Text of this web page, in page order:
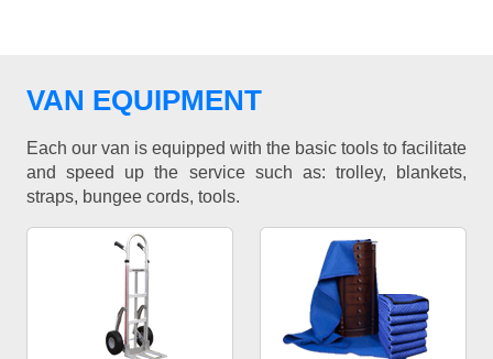
VAN EQUIPMENT
Each our van is equipped with the basic tools to facilitate
and speed up the service such as: trolley, blankets,
straps, bungee cords, tools.